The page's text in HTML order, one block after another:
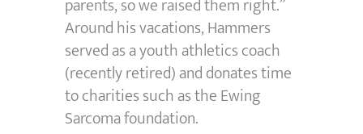
parents, so we raised them right.”
Around his vacations, Hammers
served as a youth athletics coach
(recently retired) and donates time
to charities such as the Ewing
Sarcoma foundation.